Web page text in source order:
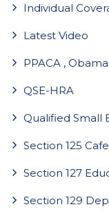
Individual
Latest Video
PPACA ,
QSE-HRA
Qualified Small
Section 125
Section 127
Section 129